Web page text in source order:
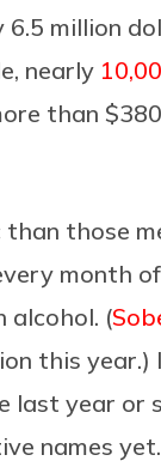
million
nearly
than
those
month
alcohol. (
this year.)
year or
names yet.